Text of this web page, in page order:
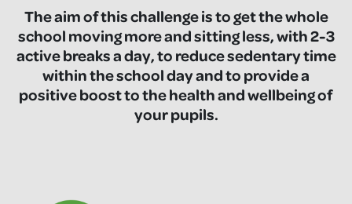
The aim of this challenge is to get the whole
school moving more and sitting less, with 2-3
active breaks a day, to reduce sedentary time
within the school day and to provide a
positive boost to the health and wellbeing of
your pupils.